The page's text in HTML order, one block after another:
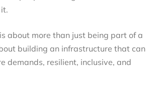
about more than just being part of a
building an infrastructure that can
demands, resilient, inclusive, and